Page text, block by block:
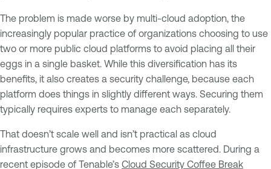
The problem is made worse by multi-cloud adoption, the
increasingly popular practice of organizations choosing to use
two or more public cloud platforms to avoid placing all their
eggs in a single basket. While this diversification has its
benefits, it also creates a security challenge, because each
platform does things in slightly different ways. Securing them
typically requires experts to manage each separately.
That doesn’t scale well and isn’t practical as cloud
infrastructure grows and becomes more scattered. During a
recent episode of Tenable’s Cloud Security Coffee Break